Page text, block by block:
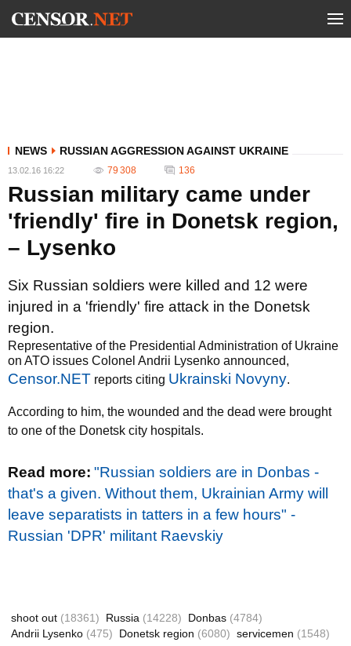
NEWS RUSSIAN AGGRESSION AGAINST UKRAINE
13.02.16 16:22 79 308 136
Russian military came under
'friendly' fire in Donetsk region,
– Lysenko
Six Russian soldiers were killed and 12 were
injured in a 'friendly' fire attack in the Donetsk
region.
Representative of the Presidential Administration of Ukraine
on ATO issues Colonel Andrii Lysenko announced,
Censor.NET reports citing Ukrainski Novyny.
According to him, the wounded and the dead were brought
to one of the Donetsk city hospitals.
Read more: "Russian soldiers are in Donbas -
that's a given. Without them, Ukrainian Army will
leave separatists in tatters in a few hours" -
Russian 'DPR' militant Raevskiy
shoot out (18361) Russia (14228) Donbas (4784)
Andrii Lysenko (475) Donetsk region (6080) servicemen (1548)